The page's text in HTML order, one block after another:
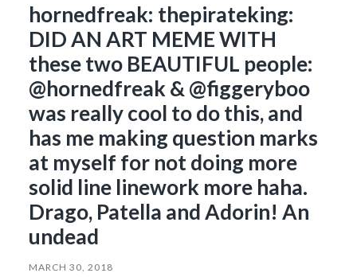
hornedfreak: thepirateking:
DID AN ART MEME WITH
these two BEAUTIFUL people:
@hornedfreak​ & @figgeryboo
was really cool to do this, and
has me making question marks
at myself for not doing more
solid line linework more haha.
Drago, Patella and Adorin! An
undead
MARCH 30, 2018